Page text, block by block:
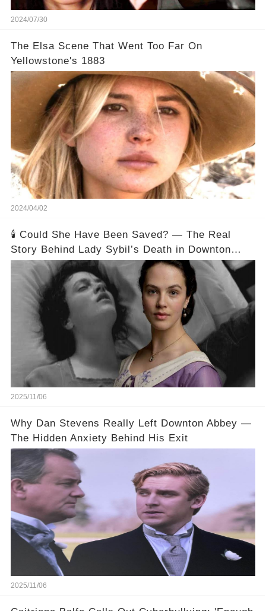
2024/07/30
The Elsa Scene That Went Too Far On
Yellowstone's 1883
2024/04/02
🕯️ Could She Have Been Saved? — The Real
Story Behind Lady Sybil’s Death in Downton
Abbey
2025/11/06
Why Dan Stevens Really Left Downton Abbey —
The Hidden Anxiety Behind His Exit
2025/11/06